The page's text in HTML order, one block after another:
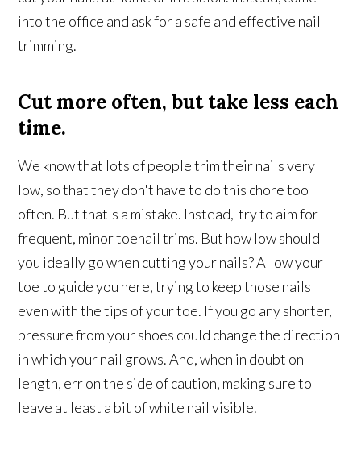
into the office and ask for a safe and effective nail
trimming.
Cut more often, but take less each
time.
We know that lots of people trim their nails very
low, so that they don't have to do this chore too
often. But that's a mistake. Instead, try to aim for
frequent, minor toenail trims. But how low should
you ideally go when cutting your nails? Allow your
toe to guide you here, trying to keep those nails
even with the tips of your toe. If you go any shorter,
pressure from your shoes could change the direction
in which your nail grows. And, when in doubt on
length, err on the side of caution, making sure to
leave at least a bit of white nail visible.